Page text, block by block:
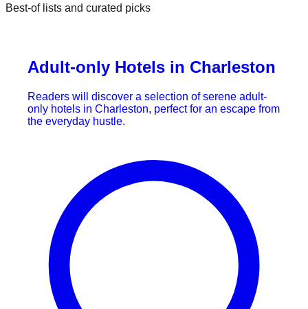
Best-of lists and curated picks
Adult-only Hotels in Charleston
Readers will discover a selection of serene adult-
only hotels in Charleston, perfect for an escape from
the everyday hustle.